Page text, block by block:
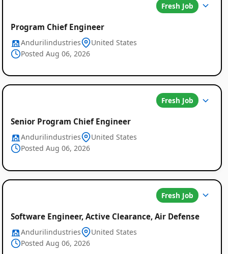
Job
Fresh Job
Program Chief Engineer
Andurilindustries
United States
Posted Aug 06, 2026
Fresh Job
Senior Program Chief Engineer
Andurilindustries
United States
Posted Aug 06, 2026
Fresh Job
Software Engineer, Active Clearance, Air Defense
Andurilindustries
United States
Posted Aug 06, 2026